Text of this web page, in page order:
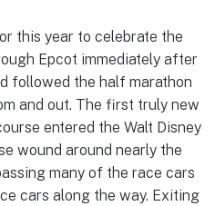
this year to celebrate the
Epcot immediately after
followed the half marathon
and out. The first truly new
entered the Walt Disney
wound around nearly the
many of the race cars
cars along the way. Exiting